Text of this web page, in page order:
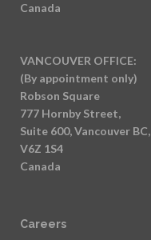
Canada
VANCOUVER OFFICE:
(By appointment only)
Robson Square
777 Hornby Street,
Suite 600, Vancouver BC,
V6Z 1S4
Canada
Careers